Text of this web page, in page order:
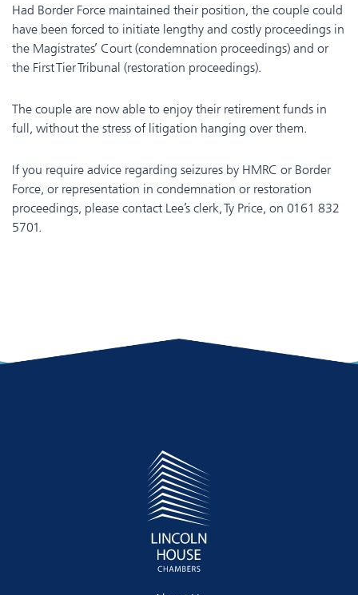
Had Border Force maintained their position, the couple could
have been forced to initiate lengthy and costly proceedings in
the Magistrates’ Court (condemnation proceedings) and or
the First Tier Tribunal (restoration proceedings).
The couple are now able to enjoy their retirement funds in
full, without the stress of litigation hanging over them.
If you require advice regarding seizures by HMRC or Border
Force, or representation in condemnation or restoration
proceedings, please contact Lee’s clerk, Ty Price, on 0161 832
5701.